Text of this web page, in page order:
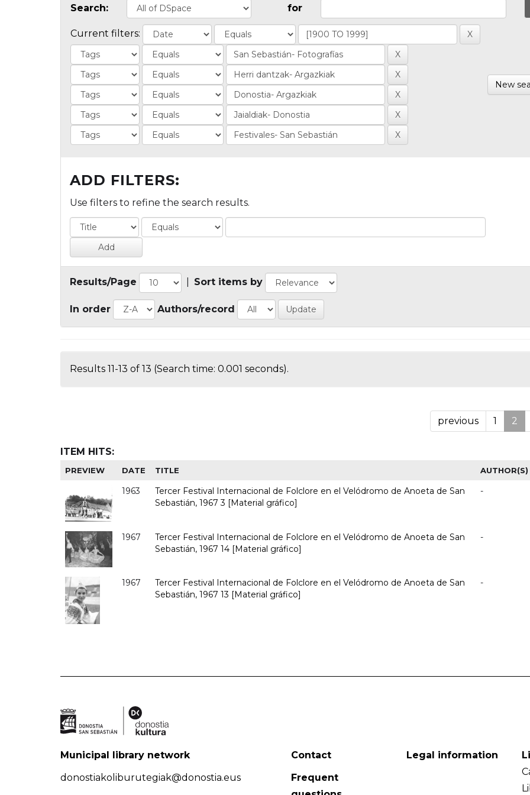
Search: for
Current filters:
New
ADD FILTERS:
Use filters to refine the search results.
Results/Page Sort items by
In order Authors/record
Results 11-13 of 13 (Search time: 0.001 seconds).
previous 1 2
ITEM HITS:
PREVIEW DATE TITLE AUTHOR(S)
1963
Tercer Festival Internacional de Folclore en el Velódromo de Anoeta de San
Sebastián, 1967 3 [Material gráfico]
-
1967
Tercer Festival Internacional de Folclore en el Velódromo de Anoeta de San
Sebastián, 1967 14 [Material gráfico]
-
1967
Tercer Festival Internacional de Folclore en el Velódromo de Anoeta de San
Sebastián, 1967 13 [Material gráfico]
-
Municipal library network
donostiakoliburutegiak@donostia.eus
Contact
Frequent
Legal information